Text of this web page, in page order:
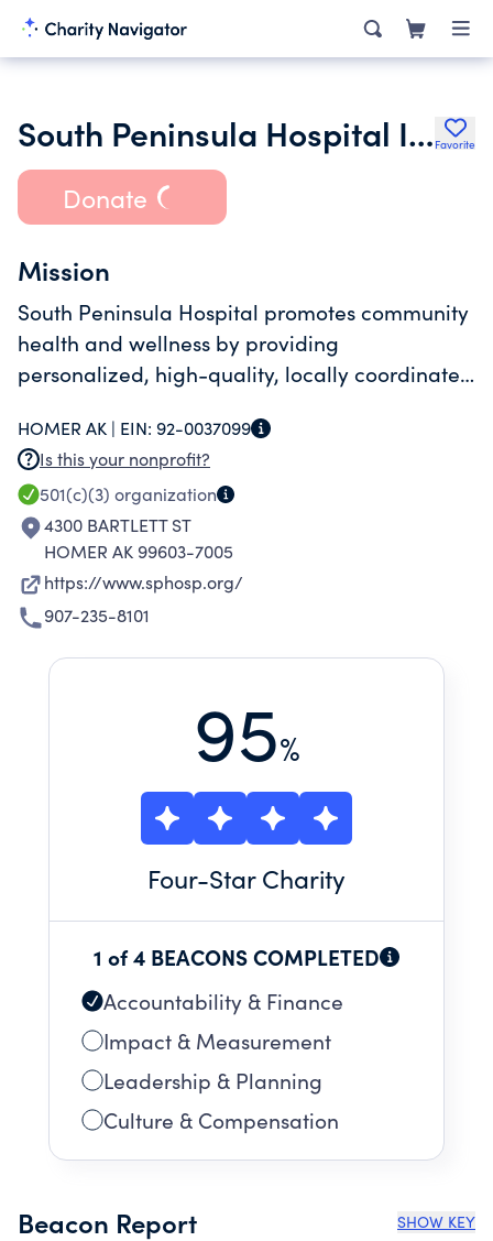
South Peninsula Hospital Inc. Favorite
Donate
Mission
South Peninsula Hospital promotes community
health and wellness by providing
personalized, high-quality, locally coordinated
HOMER AK | EIN: 92-0037099
Is this your nonprofit?
501(c)(3) organization
4300 BARTLETT ST
HOMER AK 99603-7005
https://www.sphosp.org/
907-235-8101
95%
Four-Star Charity
1 of 4 BEACONS COMPLETED
Accountability & Finance
Impact & Measurement
Leadership & Planning
Culture & Compensation
Beacon Report SHOW KEY